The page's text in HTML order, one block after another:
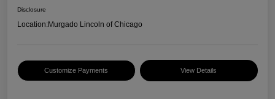
Disclosure
Location:Murgado Lincoln of Chicago
Customize Payments View Details